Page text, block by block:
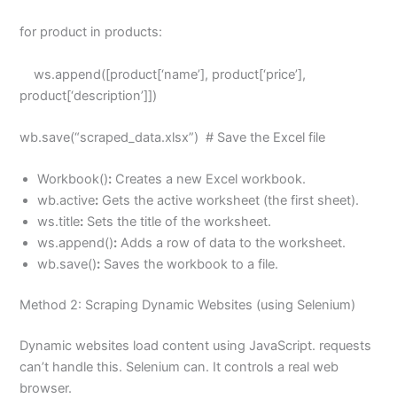
for product in products:
ws.append([product[‘name’], product[‘price’],
product[‘description’]])
wb.save(“scraped_data.xlsx”) # Save the Excel file
Workbook(): Creates a new Excel workbook.
wb.active: Gets the active worksheet (the first sheet).
ws.title: Sets the title of the worksheet.
ws.append(): Adds a row of data to the worksheet.
wb.save(): Saves the workbook to a file.
Method 2: Scraping Dynamic Websites (using Selenium)
Dynamic websites load content using JavaScript. requests
can’t handle this. Selenium can. It controls a real web
browser.